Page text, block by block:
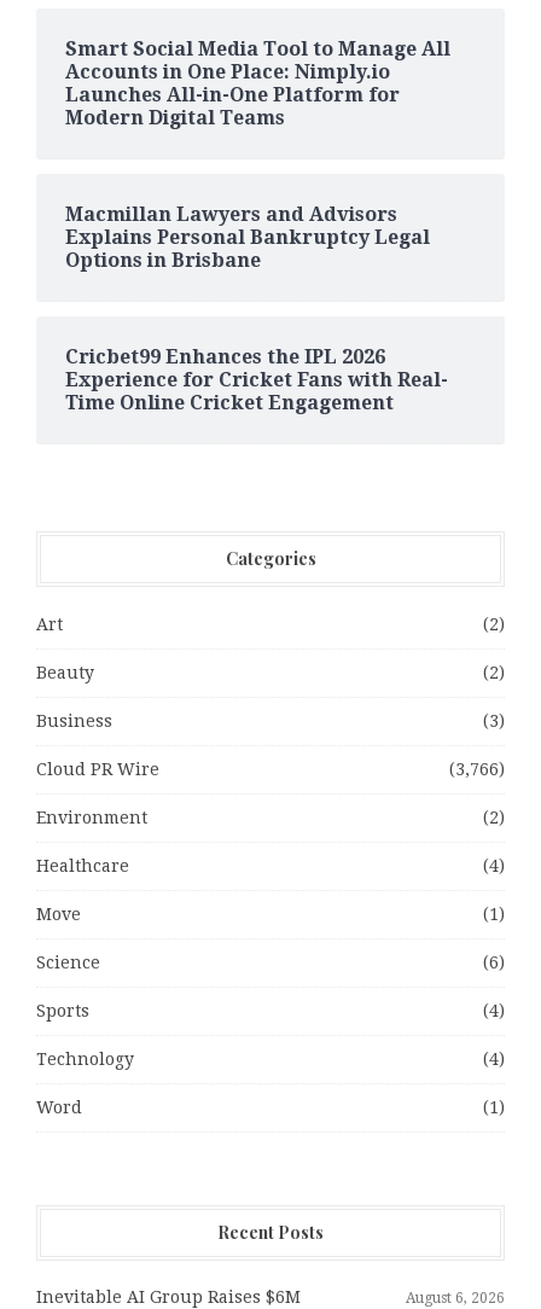
Smart Social Media Tool to Manage All
Accounts in One Place: Nimply.io
Launches All-in-One Platform for
Modern Digital Teams
Macmillan Lawyers and Advisors
Explains Personal Bankruptcy Legal
Options in Brisbane
Cricbet99 Enhances the IPL 2026
Experience for Cricket Fans with Real-
Time Online Cricket Engagement
Categories
Art (2)
Beauty (2)
Business (3)
Cloud PR Wire (3,766)
Environment (2)
Healthcare (4)
Move (1)
Science (6)
Sports (4)
Technology (4)
Word (1)
Recent Posts
Inevitable AI Group Raises $6M
August 6, 2026